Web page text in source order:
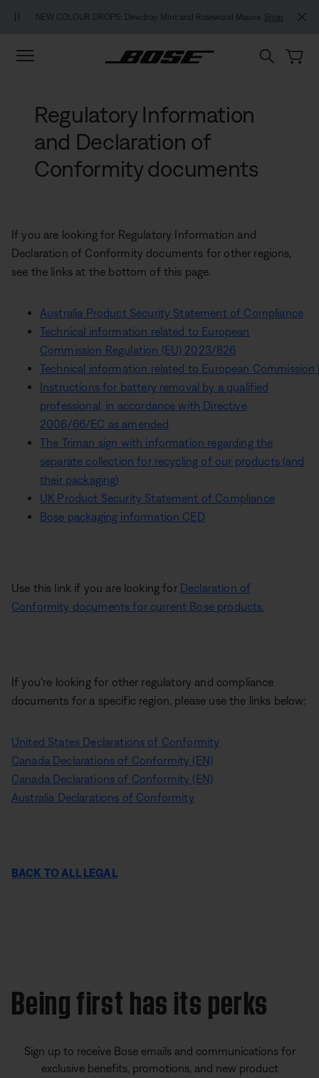
NEW COLOUR DROPS: Dewdrop Mint and Rosewood Mauve. Shop
Regulatory Information
and Declaration of
Conformity documents
If you are looking for Regulatory Information and
Declaration of Conformity documents for other regions,
see the links at the bottom of this page.
Australia Product Security Statement of Compliance
Technical information related to European
Commission Regulation (EU) 2023/826
Technical information related to European
Instructions for battery removal by a qualified
professional, in accordance with Directive
2006/66/EC as amended
The Triman sign with information regarding the
separate collection for recycling of our products (and
their packaging)
UK Product Security Statement of Compliance
Bose packaging information CED
Use this link if you are looking for Declaration of
Conformity documents for current Bose products.
If you're looking for other regulatory and compliance
documents for a specific region, please use the links below:
United States Declarations of Conformity
Canada Declarations of Conformity (EN)
Canada Declarations of Conformity (EN)
Australia Declarations of Conformity
BACK TO ALL LEGAL
Being first has its perks
Sign up to receive Bose emails and communications for
exclusive benefits, promotions, and new product